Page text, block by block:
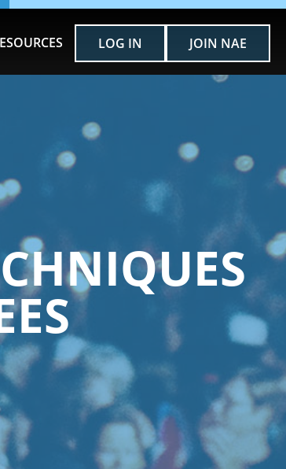
LOG IN JOIN NAE